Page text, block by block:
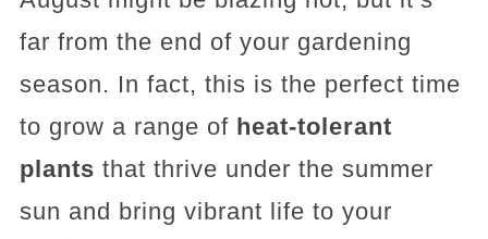
far from the end of your gardening
season. In fact, this is the perfect time
to grow a range of heat-tolerant
plants that thrive under the summer
sun and bring vibrant life to your